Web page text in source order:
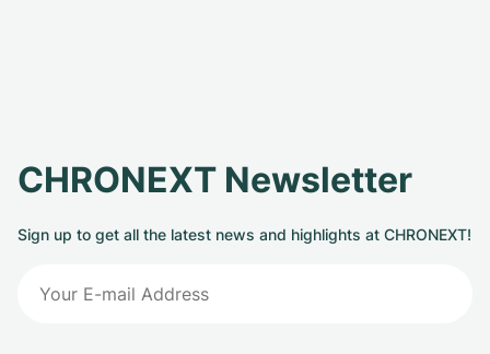
CHRONEXT Newsletter
Sign up to get all the latest news and highlights at CHRONEXT!